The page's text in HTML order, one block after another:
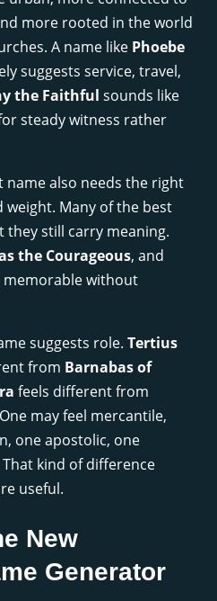
more rooted in the world
A name like Phoebe
suggests service, travel,
the Faithful sounds like
steady witness rather
name also needs the right
weight. Many of the best
they still carry meaning.
the Courageous, and
memorable without
suggests role. Tertius
from Barnabas of
feels different from
may feel mercantile,
one apostolic, one
kind of difference
useful.
New
Generator